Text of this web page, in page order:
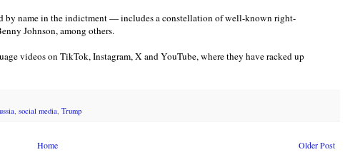
name in the indictment — includes a constellation of well-known right-
Johnson, among others.
videos on TikTok, Instagram, X and YouTube, where they have racked up
, social media, Trump
Older Post
Home